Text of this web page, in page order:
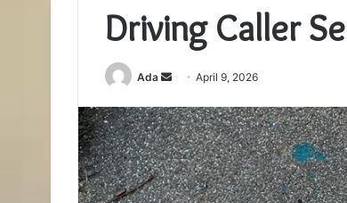
Driving Caller
Ada
Send
email
April 9, 2026